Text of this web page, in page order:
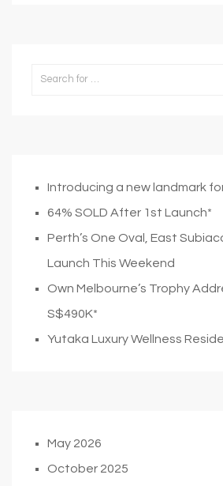
Introducing a new landmark
64% SOLD After 1st Launch*
Perth’s One Oval, East
Launch This Weekend
Own Melbourne’s Trophy
S$490K*
Yutaka Luxury Wellness
May 2026
October 2025